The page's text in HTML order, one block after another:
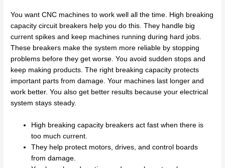
You want CNC machines to work well all the time. High breaking
capacity circuit breakers help you do this. They handle big
current spikes and keep machines running during hard jobs.
These breakers make the system more reliable by stopping
problems before they get worse. You avoid sudden stops and
keep making products. The right breaking capacity protects
important parts from damage. Your machines last longer and
work better. You also get better results because your electrical
system stays steady.
High breaking capacity breakers act fast when there is
too much current.
They help protect motors, drives, and control boards
from damage.